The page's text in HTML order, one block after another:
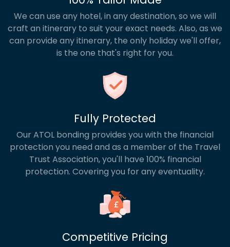
We can use any hotel, in any destination, so we will
craft an itinerary to suit your exact needs. Also, as we
can provide any itinerary, the only holiday we'll offer,
is the one that's right for you.
Fully Protected
Our ATOL bonding provides you with the financial
protection you need and as a member of the Travel
Trust Association, you'll have 100% financial
protection. Covering you for any eventuality.
Competitive Pricing